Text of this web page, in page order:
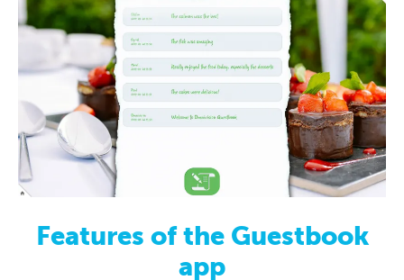
Features of the Guestbook
app